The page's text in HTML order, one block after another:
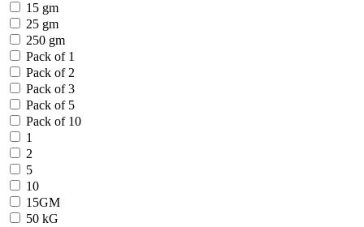
15 gm
25 gm
250 gm
Pack of 1
Pack of 2
Pack of 3
Pack of 5
Pack of 10
1
2
5
10
15GM
50 kG